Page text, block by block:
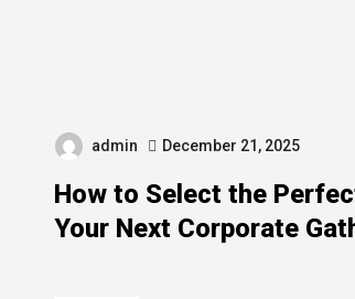
admin December 21, 2025
How to Select the
Your Next Corporate